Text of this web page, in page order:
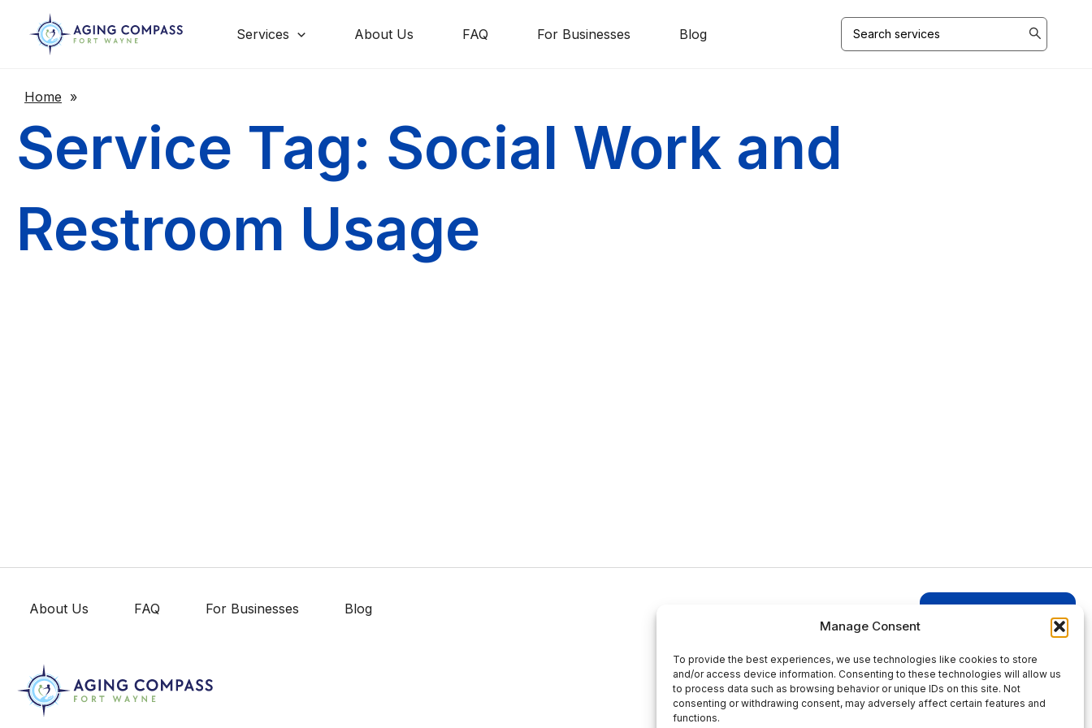
Manage Consent
To provide the best experiences, we use technologies like cookies to store
and/or access device information. Consenting to these technologies will allow us
to process data such as browsing behavior or unique IDs on this site. Not
consenting or withdrawing consent, may adversely affect certain features and
functions.
content
Services About Us FAQ For Businesses Blog
Search
for:
Home »
Service Tag: Social Work and
Restroom Usage
About Us FAQ For Businesses Blog